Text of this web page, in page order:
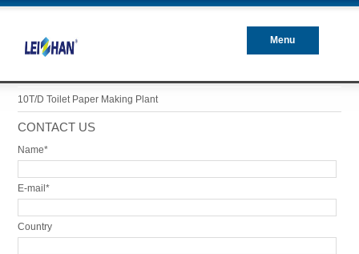
Menu
10T/D Toilet Paper Making Plant
CONTACT US
Name*
E-mail*
Country